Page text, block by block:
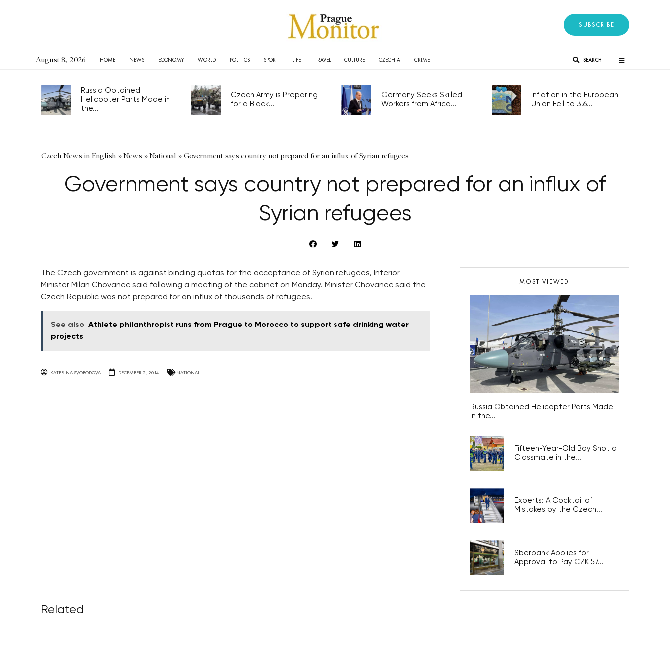
SUBSCRIBE
August 8, 2026 HOME NEWS ECONOMY WORLD POLITICS SPORT LIFE TRAVEL CULTURE CZECHIA CRIME SEARCH
Russia Obtained
Helicopter Parts Made in
the...
Czech Army is Preparing
for a Black...
Germany Seeks Skilled
Workers from Africa...
Inflation in the European
Union Fell to 3.6...
Czech News in English »News »National » Government says country not prepared for an influx of Syrian refugees
Government says country not prepared for an influx of
Syrian refugees
The Czech government is against binding quotas for the acceptance of Syrian refugees, Interior
Minister Milan Chovanec said following a meeting of the cabinet on Monday. Minister Chovanec said the
Czech Republic was not prepared for an influx of thousands of refugees.
See also Athlete philanthropist runs from Prague to Morocco to support safe drinking water
projects
KATERINA SVOBODOVA DECEMBER 2, 2014 NATIONAL
MOST VIEWED
Russia Obtained Helicopter Parts Made
in the...
Fifteen-Year-Old Boy Shot a
Classmate in the...
Experts: A Cocktail of
Mistakes by the Czech...
Sberbank Applies for
Approval to Pay CZK 57...
Related